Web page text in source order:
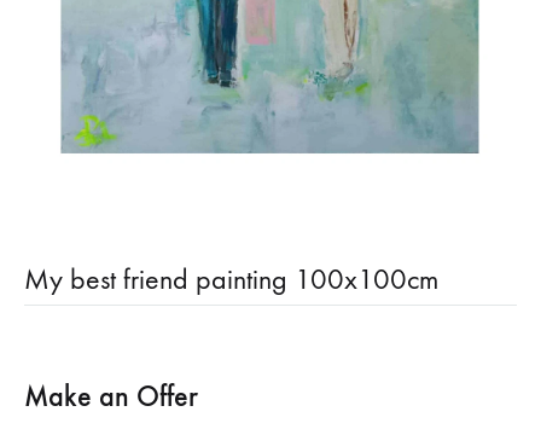
My best friend painting 100x100cm
Make an Offer